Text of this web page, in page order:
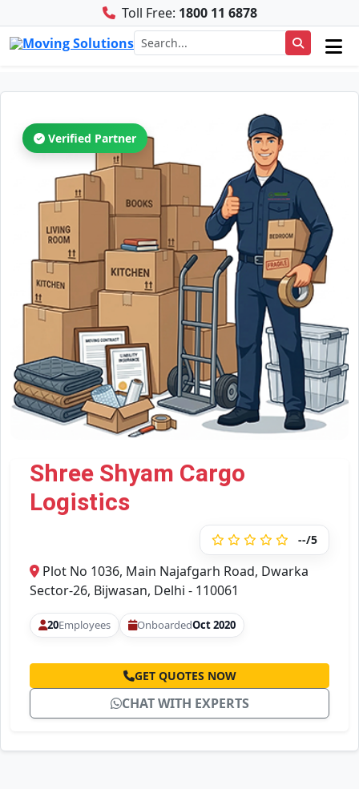
Toll Free: 1800 11 6878
Verified Partner
Shree Shyam Cargo
Logistics
--/5
Plot No 1036, Main Najafgarh Road, Dwarka
Sector-26, Bijwasan, Delhi - 110061
20Employees OnboardedOct 2020
GET QUOTES NOW
CHAT WITH EXPERTS